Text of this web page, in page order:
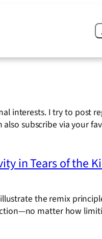
interests. I try to post
also subscribe via your
in Tears of the
the remix
matter how